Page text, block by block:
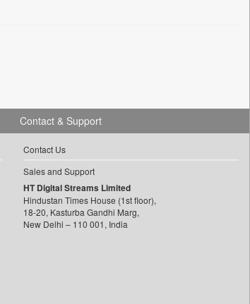
Contact & Support
Contact Us
Sales and Support
HT Digital Streams Limited
Hindustan Times House (1st floor),
18-20, Kasturba Gandhi Marg,
New Delhi – 110 001, India